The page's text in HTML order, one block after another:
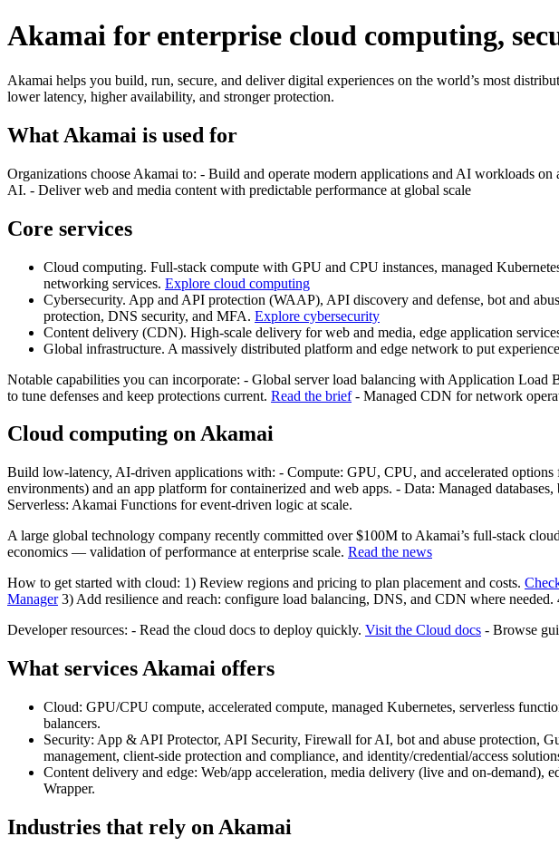
Akamai for enterprise cloud computing,
Akamai helps you build, run, secure, and deliver digital experiences on the world’s most
lower latency, higher availability, and stronger protection.
What Akamai is used for
Organizations choose Akamai to: - Build and operate modern applications and AI workloads
AI. - Deliver web and media content with predictable performance at global scale
Core services
Cloud computing. Full-stack compute with GPU and CPU instances, managed
networking services. Explore cloud computing
Cybersecurity. App and API protection (WAAP), API discovery and defense, bot and
protection, DNS security, and MFA. Explore cybersecurity
Content delivery (CDN). High-scale delivery for web and media, edge application
Global infrastructure. A massively distributed platform and edge network to put
Notable capabilities you can incorporate: - Global server load balancing with Application Load
to tune defenses and keep protections current. Read the brief- Managed CDN for network
Cloud computing on Akamai
Build low-latency, AI-driven applications with: - Compute: GPU, CPU, and accelerated
environments) and an app platform for containerized and web apps. - Data: Managed
Serverless: Akamai Functions for event-driven logic at scale.
A large global technology company recently committed over $100M to Akamai’s full-stack
economics — validation of performance at enterprise scale. Read the news
How to get started with cloud: 1) Review regions and pricing to plan placement and costs.
Manager3) Add resilience and reach: configure load balancing, DNS, and CDN where
Developer resources: - Read the cloud docs to deploy quickly. Visit the Cloud docs - Browse
What services Akamai offers
Cloud: GPU/CPU compute, accelerated compute, managed Kubernetes, serverless
balancers.
Security: App & API Protector, API Security, Firewall for AI, bot and abuse protection,
management, client-side protection and compliance, and identity/credential/access
Content delivery and edge: Web/app acceleration, media delivery (live and on-
Wrapper.
Industries that rely on Akamai